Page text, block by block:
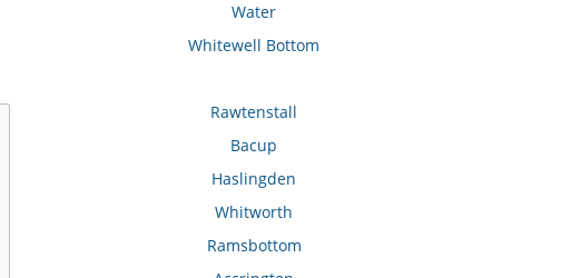
Water
Whitewell Bottom
Rawtenstall
Bacup
Haslingden
Whitworth
Ramsbottom